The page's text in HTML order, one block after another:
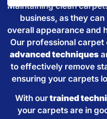
Maintaining clean
business, as they
overall appearance and
Our professional carpet
advanced techniques
to effectively remove
ensuring your carpets
With ourtrained
your carpets are in